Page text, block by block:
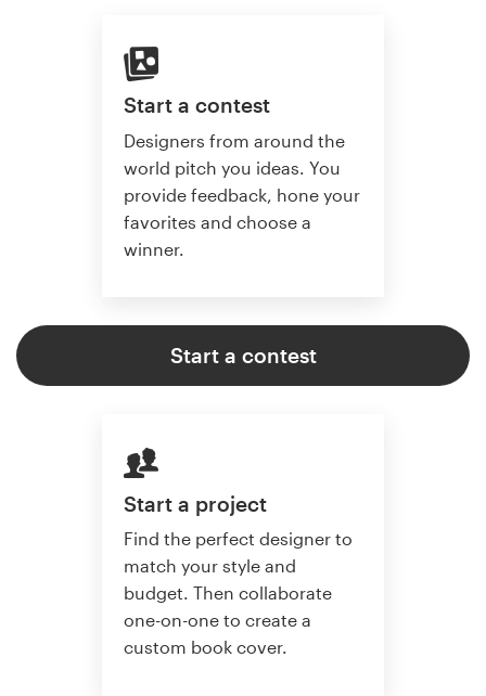
Start a contest
Designers from around the
world pitch you ideas. You
provide feedback, hone your
favorites and choose a
winner.
Start a contest
Start a project
Find the perfect designer to
match your style and
budget. Then collaborate
one-on-one to create a
custom book cover.